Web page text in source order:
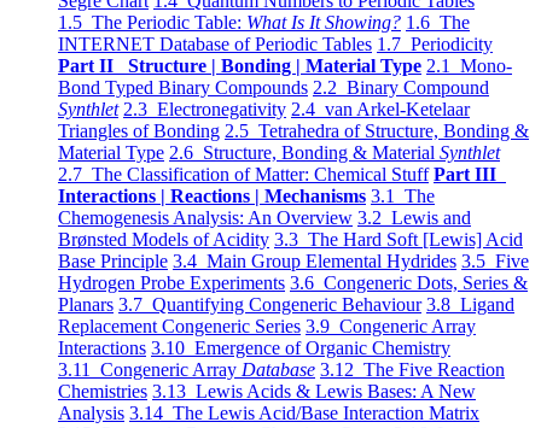
1.5 The Periodic Table: What Is It Showing? 1.6 The
INTERNET Database of Periodic Tables 1.7 Periodicity
Part II Structure | Bonding | Material Type 2.1 Mono-
Bond Typed Binary Compounds 2.2 Binary Compound
Synthlet 2.3 Electronegativity 2.4 van Arkel-Ketelaar
Triangles of Bonding 2.5 Tetrahedra of Structure, Bonding &
Material Type 2.6 Structure, Bonding & Material Synthlet
2.7 The Classification of Matter: Chemical Stuff Part III
Interactions | Reactions | Mechanisms 3.1 The
Chemogenesis Analysis: An Overview 3.2 Lewis and
Brønsted Models of Acidity 3.3 The Hard Soft [Lewis] Acid
Base Principle 3.4 Main Group Elemental Hydrides 3.5 Five
Hydrogen Probe Experiments 3.6 Congeneric Dots, Series &
Planars 3.7 Quantifying Congeneric Behaviour 3.8 Ligand
Replacement Congeneric Series 3.9 Congeneric Array
Interactions 3.10 Emergence of Organic Chemistry
3.11 Congeneric Array Database 3.12 The Five Reaction
Chemistries 3.13 Lewis Acids & Lewis Bases: A New
Analysis 3.14 The Lewis Acid/Base Interaction Matrix